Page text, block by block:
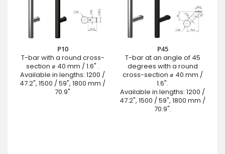
P10
T-bar with a round cross-
section ⌀ 40 mm / 1.6" .
Available in lengths: 1200 /
47.2", 1500 / 59", 1800 mm /
70.9"
P45
T-bar at an angle of 45
degrees with a round
cross-section ⌀ 40 mm /
1.6".
Available in lengths: 1200 /
47.2", 1500 / 59", 1800 mm /
70.9".